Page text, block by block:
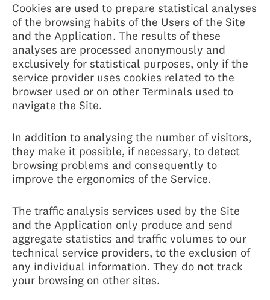
Cookies are used to prepare statistical analyses
of the browsing habits of the Users of the Site
and the Application. The results of these
analyses are processed anonymously and
exclusively for statistical purposes, only if the
service provider uses cookies related to the
browser used or on other Terminals used to
navigate the Site.
In addition to analysing the number of visitors,
they make it possible, if necessary, to detect
browsing problems and consequently to
improve the ergonomics of the Service.
The traffic analysis services used by the Site
and the Application only produce and send
aggregate statistics and traffic volumes to our
technical service providers, to the exclusion of
any individual information. They do not track
your browsing on other sites.